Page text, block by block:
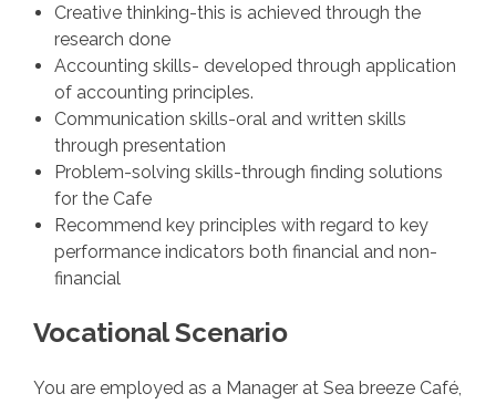
Creative thinking-this is achieved through the
research done
Accounting skills- developed through application
of accounting principles.
Communication skills-oral and written skills
through presentation
Problem-solving skills-through finding solutions
for the Cafe
Recommend key principles with regard to key
performance indicators both financial and non-
financial
Vocational Scenario
You are employed as a Manager at Sea breeze Café,